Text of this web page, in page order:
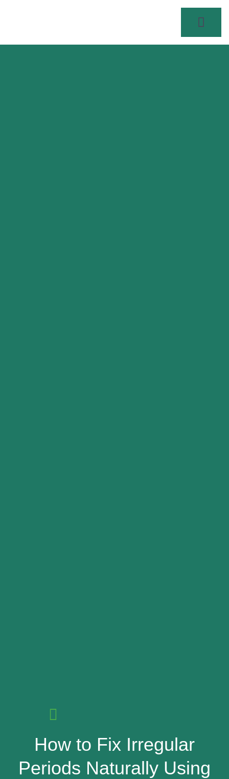
How to Fix Irregular
Periods Naturally Using